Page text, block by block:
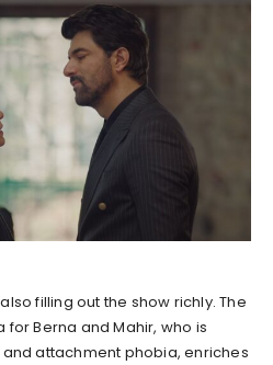
filling out the show richly. The
Berna and Mahir, who is
attachment phobia, enriches